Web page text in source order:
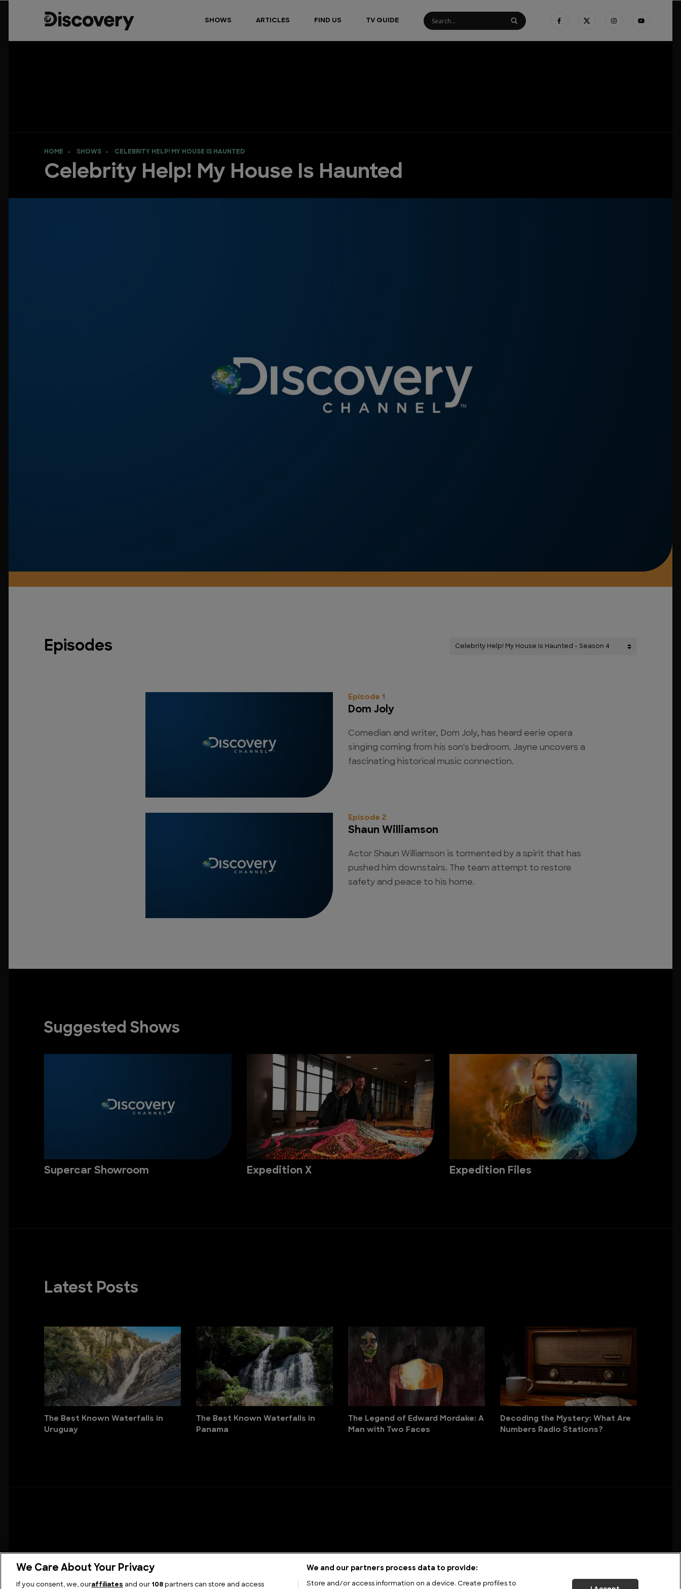
SHOWS ARTICLES FIND US TV GUIDE
HOME SHOWS CELEBRITY HELP! MY HOUSE IS HAUNTED
Celebrity Help! My House Is Haunted
Episodes
Episode 1
Dom Joly
Comedian and writer, Dom Joly, has heard eerie opera
singing coming from his son's bedroom. Jayne uncovers a
fascinating historical music connection.
Episode 2
Shaun Williamson
Actor Shaun Williamson is tormented by a spirit that has
pushed him downstairs. The team attempt to restore
safety and peace to his home.
Suggested Shows
Supercar Showroom Expedition X Expedition Files
Latest Posts
The Best Known Waterfalls in
Uruguay
The Best Known Waterfalls in
Panama
The Legend of Edward Mordake: A
Man with Two Faces
Decoding the Mystery: What Are
Numbers Radio Stations?
We Care About Your Privacy
If you consent, we, ouraffiliates and our 108 partners can store and access
We and our partners process data to provide:
Store and/or access information on a device. Create profiles to